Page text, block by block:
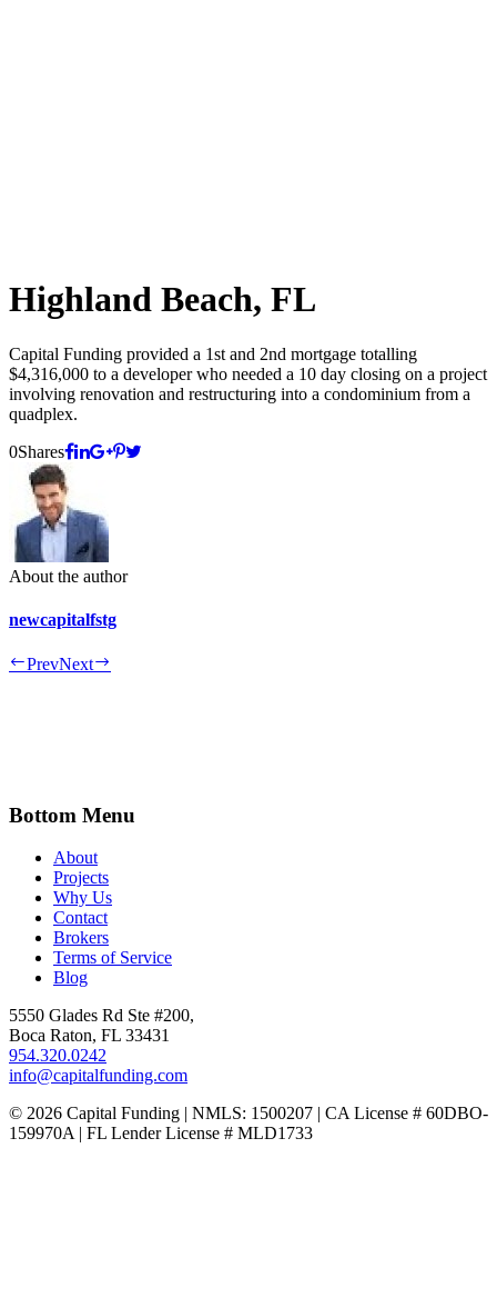
Highland Beach, FL
Capital Funding provided a 1st and 2nd mortgage totalling
$4,316,000 to a developer who needed a 10 day closing on a project
involving renovation and restructuring into a condominium from a
quadplex.
0Shares
About the author
newcapitalfstg
PrevNext
Bottom Menu
About
Projects
Why Us
Contact
Brokers
Terms of Service
Blog
5550 Glades Rd Ste #200,
Boca Raton, FL 33431
954.320.0242
info@capitalfunding.com
© 2026 Capital Funding | NMLS: 1500207 | CA License # 60DBO-
159970A | FL Lender License # MLD1733